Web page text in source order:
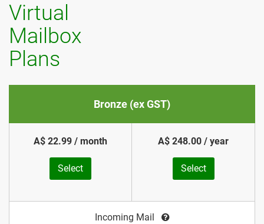
Virtual
Mailbox
Plans
Bronze (ex GST)
A$ 22.99 / month
Select
A$ 248.00 / year
Select
Incoming Mail